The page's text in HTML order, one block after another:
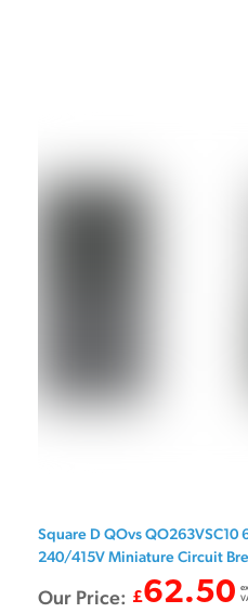
Square D QOvs QO263VSC10
240/415V Miniature Circuit
Our Price: £62.50